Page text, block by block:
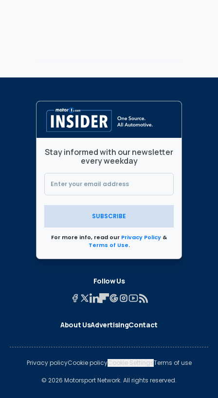
Stay informed with our newsletter
every weekday
SUBSCRIBE
For more info, read our Privacy Policy &
Terms of Use.
Follow Us
About UsAdvertisingContact
Privacy policyCookie policyCookie SettingsTerms of use
© 2026 Motorsport Network. All rights reserved.